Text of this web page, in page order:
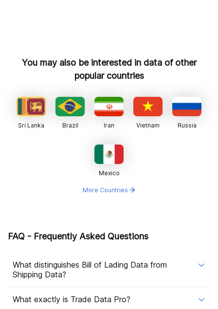
You may also be interested in data of other
popular countries
Sri Lanka Brazil Iran Vietnam Russia
Mexico
More Countries
FAQ - Frequently Asked Questions
What distinguishes Bill of Lading Data from
Shipping Data?
What exactly is Trade Data Pro?